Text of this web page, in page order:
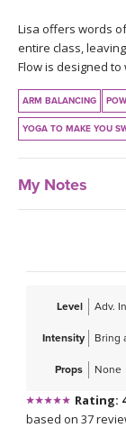
Lisa offers words
entire class,
Flow is designed
ARM BALANCING
YOGA TO MAKE YOU
My Notes
Level Adv.
Intensity Bring
Props None
Rating:
based on 37